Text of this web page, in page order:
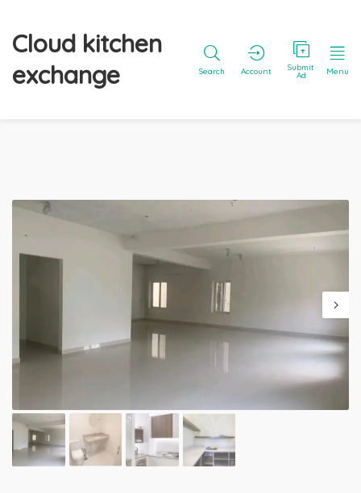
Cloud kitchen
exchange
Search Account Submit
Ad Menu